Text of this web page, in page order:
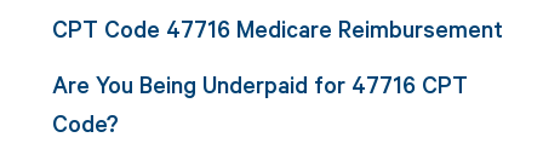
CPT Code 47716 Medicare Reimbursement
Are You Being Underpaid for 47716 CPT
Code?